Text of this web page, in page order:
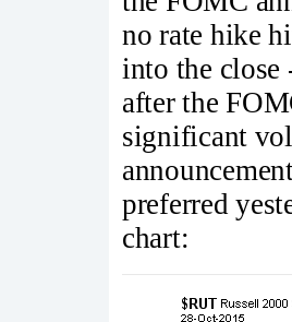
no rate hike
into the close
after the
significant
preferred
chart: